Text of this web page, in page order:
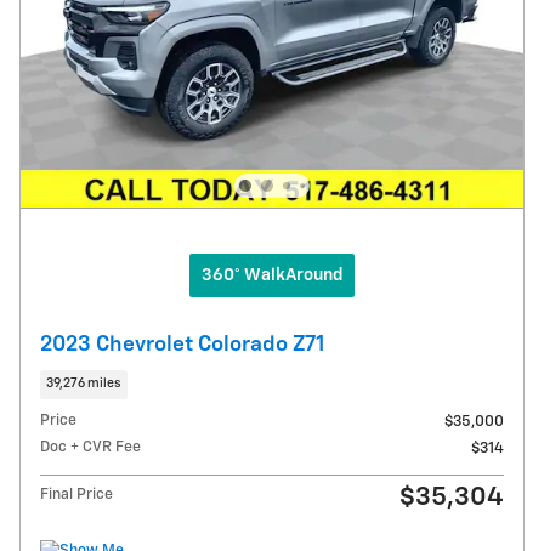
360° WalkAround
2023 Chevrolet Colorado Z71
39,276 miles
Price
$35,000
Doc + CVR Fee
$314
Final Price $35,304